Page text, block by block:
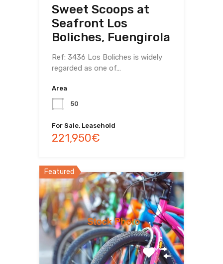
Sweet Scoops at
Seafront Los
Boliches, Fuengirola
Ref: 3436 Los Boliches is widely
regarded as one of…
Area
50
For Sale, Leasehold
221,950€
Featured